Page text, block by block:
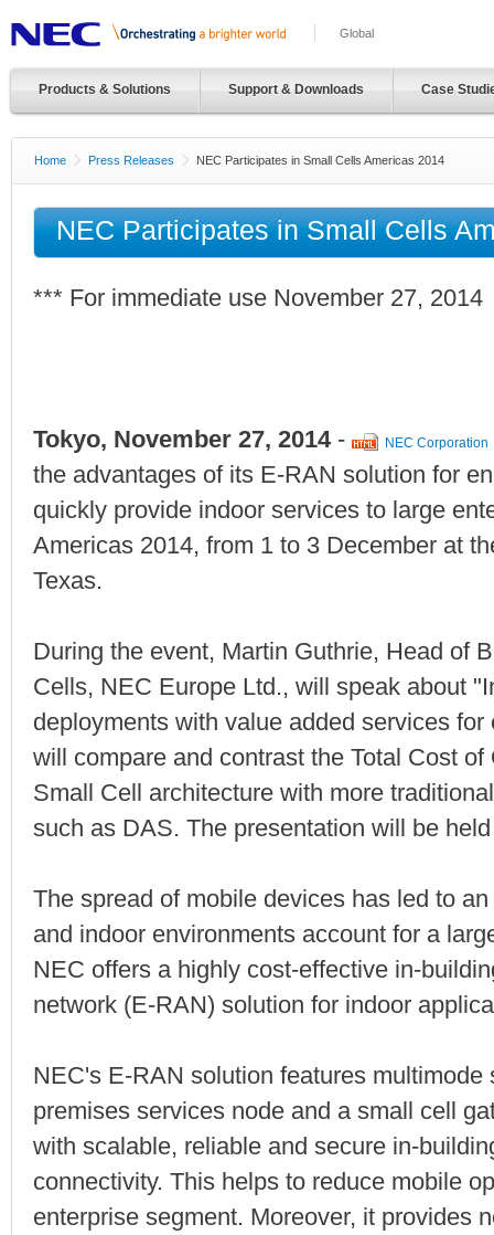
Global
Products & Solutions Support & Downloads Case
Home Press Releases NEC Participates in Small Cells Americas 2014
NEC Participates in Small Cells
*** For immediate use November 27, 2014
Tokyo, November 27, 2014- NEC Corporation
the advantages of its E-RAN solution for
quickly provide indoor services to large
Americas 2014, from 1 to 3 December at
Texas.
During the event, Martin Guthrie, Head of
Cells, NEC Europe Ltd., will speak about
deployments with value added services
will compare and contrast the Total Cost
Small Cell architecture with more
such as DAS. The presentation will be
The spread of mobile devices has led to
and indoor environments account for a
NEC offers a highly cost-effective in-
network (E-RAN) solution for indoor
NEC's E-RAN solution features
premises services node and a small cell
with scalable, reliable and secure in-
connectivity. This helps to reduce mobile
enterprise segment. Moreover, it provides